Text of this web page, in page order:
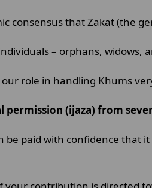
consensus that Zakat (the
– orphans, widows,
role in handling Khums
permission (ijaza) from
be paid with confidence that